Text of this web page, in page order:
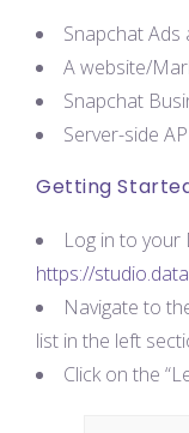
Snapchat Ads
A website/
Snapchat
Server-side
Getting
Log in to
https://
Navigate to
list in the left
Click on the